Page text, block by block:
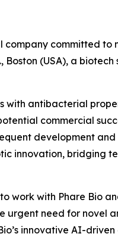
committed to
(USA), a
with antibacterial
commercial
development
innovation, bridging
work with Phare Bio
urgent need for novel
innovative AI-